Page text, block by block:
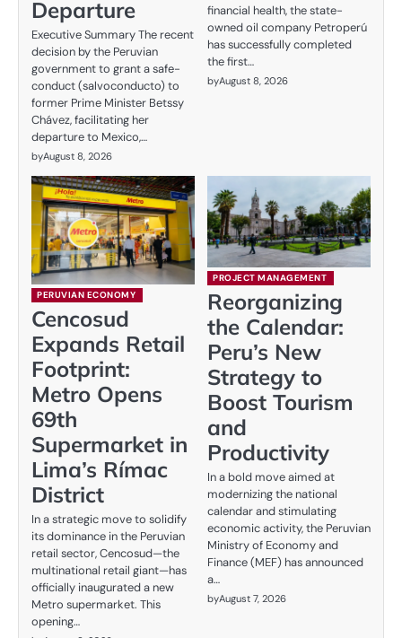
Departure
Executive Summary The recent
decision by the Peruvian
government to grant a safe-
conduct (salvoconducto) to
former Prime Minister Betssy
Chávez, facilitating her
departure to Mexico,…
byAugust 8, 2026
financial health, the state-
owned oil company Petroperú
has successfully completed
the first…
byAugust 8, 2026
PERUVIAN ECONOMY
Cencosud
Expands Retail
Footprint:
Metro Opens
69th
Supermarket in
Lima’s Rímac
District
In a strategic move to solidify
its dominance in the Peruvian
retail sector, Cencosud—the
multinational retail giant—has
officially inaugurated a new
Metro supermarket. This
opening…
PROJECT MANAGEMENT
Reorganizing
the Calendar:
Peru’s New
Strategy to
Boost Tourism
and
Productivity
In a bold move aimed at
modernizing the national
calendar and stimulating
economic activity, the Peruvian
Ministry of Economy and
Finance (MEF) has announced
a…
byAugust 7, 2026